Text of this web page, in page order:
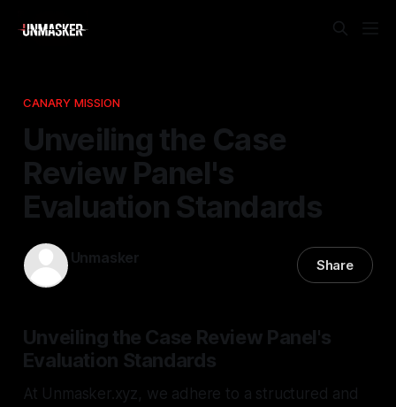
CANARY MISSION
Unveiling the Case
Review Panel's
Evaluation Standards
Unmasker Share
Unveiling the Case Review Panel's
Evaluation Standards
At Unmasker.xyz, we adhere to a structured and